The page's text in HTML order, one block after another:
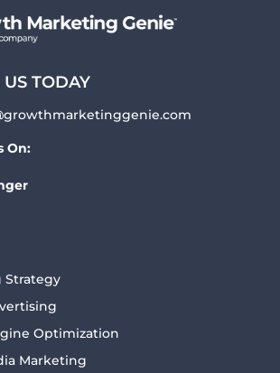
TODAY
On:
Strategy
Optimization
Marketing